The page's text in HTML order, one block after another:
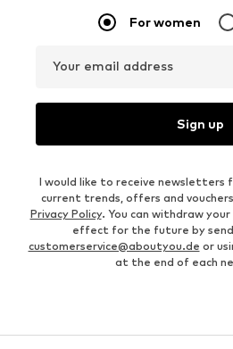
For women
Your email address
Sign up
I would like to receive newsletters
current trends, offers and
Privacy Policy. You can withdraw
effect for the future by
customerservice@aboutyou.de or
at the end of each